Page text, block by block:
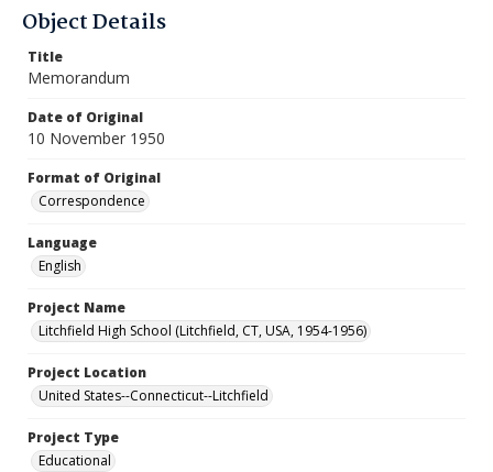
Object Details
Title
Memorandum
Date of Original
10 November 1950
Format of Original
Correspondence
Language
English
Project Name
Litchfield High School (Litchfield, CT, USA, 1954-1956)
Project Location
United States--Connecticut--Litchfield
Project Type
Educational